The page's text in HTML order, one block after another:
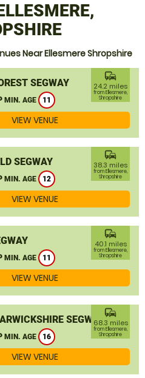
Near Ellesmere Shropshire
SEGWAY
MIN. AGE 11
commute
24.2 miles
from Ellesmere,
Shropshire
VIEW VENUE
SEGWAY
MIN. AGE 12
commute
38.3 miles
from Ellesmere,
Shropshire
VIEW VENUE
MIN. AGE 11
commute
40.1 miles
from Ellesmere,
Shropshire
VIEW VENUE
SEGWAY
MIN. AGE 16
commute
68.3 miles
from Ellesmere,
Shropshire
VIEW VENUE